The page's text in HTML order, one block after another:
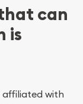
can
is
affiliated with